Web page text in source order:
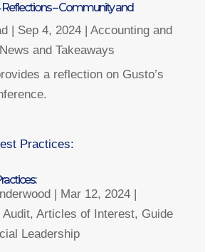
– Community and
| Sep 4, 2024| Accounting and
and Takeaways
a reflection on Gusto’s
| Mar 12, 2024|
Audit, Articles of Interest, Guide
Leadership